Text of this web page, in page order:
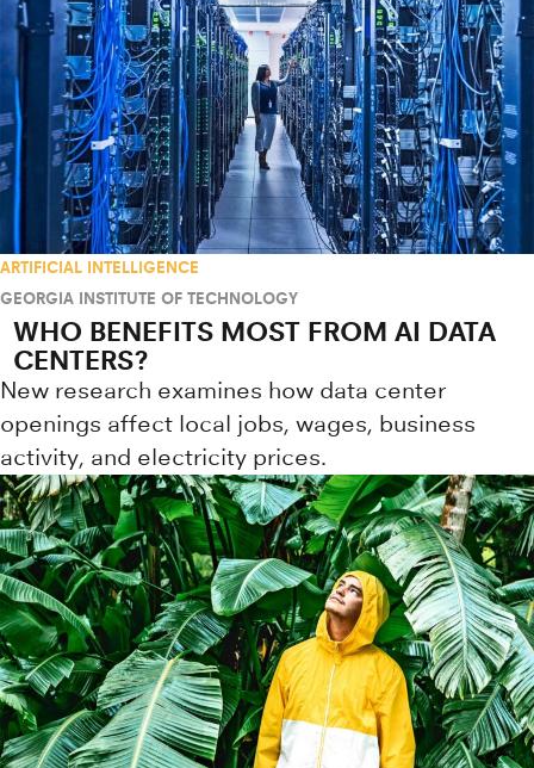
ARTIFICIAL INTELLIGENCE
GEORGIA INSTITUTE OF TECHNOLOGY
WHO BENEFITS MOST FROM AI DATA
CENTERS?
New research examines how data center
openings affect local jobs, wages, business
activity, and electricity prices.